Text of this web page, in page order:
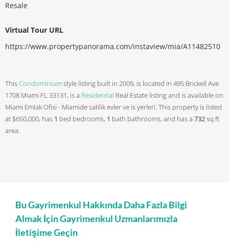
Resale
Virtual Tour URL
https://www.propertypanorama.com/instaview/mia/A11482510
ThisCondominiumstyle listing built in 2009, is located in 495 Brickell Ave
1708 Miami FL 33131, is a Residential Real Estate listing and is available on
Miami Emlak Ofisi - Miamide satilik evler ve is yerleri. This property is listed
at $650,000, has 1 bed bedrooms, 1 bath bathrooms, and has a 732sq ft
area.
Bu Gayrimenkul Hakkında Daha Fazla Bilgi
Almak İçin Gayrimenkul Uzmanlarımızla
İletişime Geçin